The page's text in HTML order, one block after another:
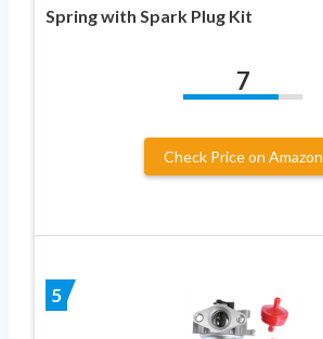
Spring with Spark Plug Kit
7
Check Price on Amazon
5